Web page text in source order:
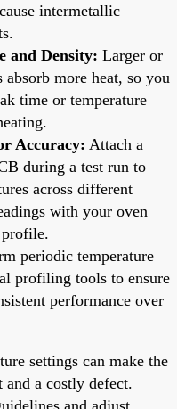
intermetallic
and Density: Larger or
more heat, so you
time or temperature
Accuracy: Attach a
during a test run to
across different
with your oven
periodic temperature
profiling tools to ensure
performance over
settings can make the
a costly defect.
and adjust